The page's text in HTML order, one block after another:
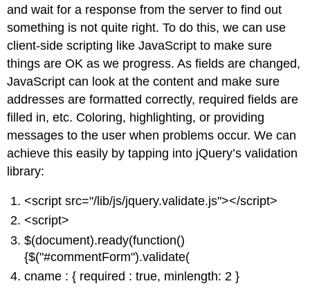
and wait for a response from the server to find out
something is not quite right. To do this, we can use
client-side scripting like JavaScript to make sure
things are OK as we progress. As fields are changed,
JavaScript can look at the content and make sure
addresses are formatted correctly, required fields are
filled in, etc. Coloring, highlighting, or providing
messages to the user when problems occur. We can
achieve this easily by tapping into jQuery’s validation
library:
<script src="/lib/js/jquery.validate.js"></script>
<script>
$(document).ready(function()
{$("#commentForm").validate(
cname : { required : true, minlength: 2 }